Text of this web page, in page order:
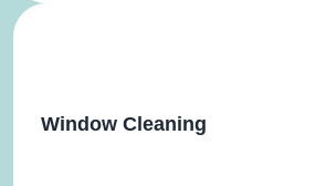
Window Cleaning